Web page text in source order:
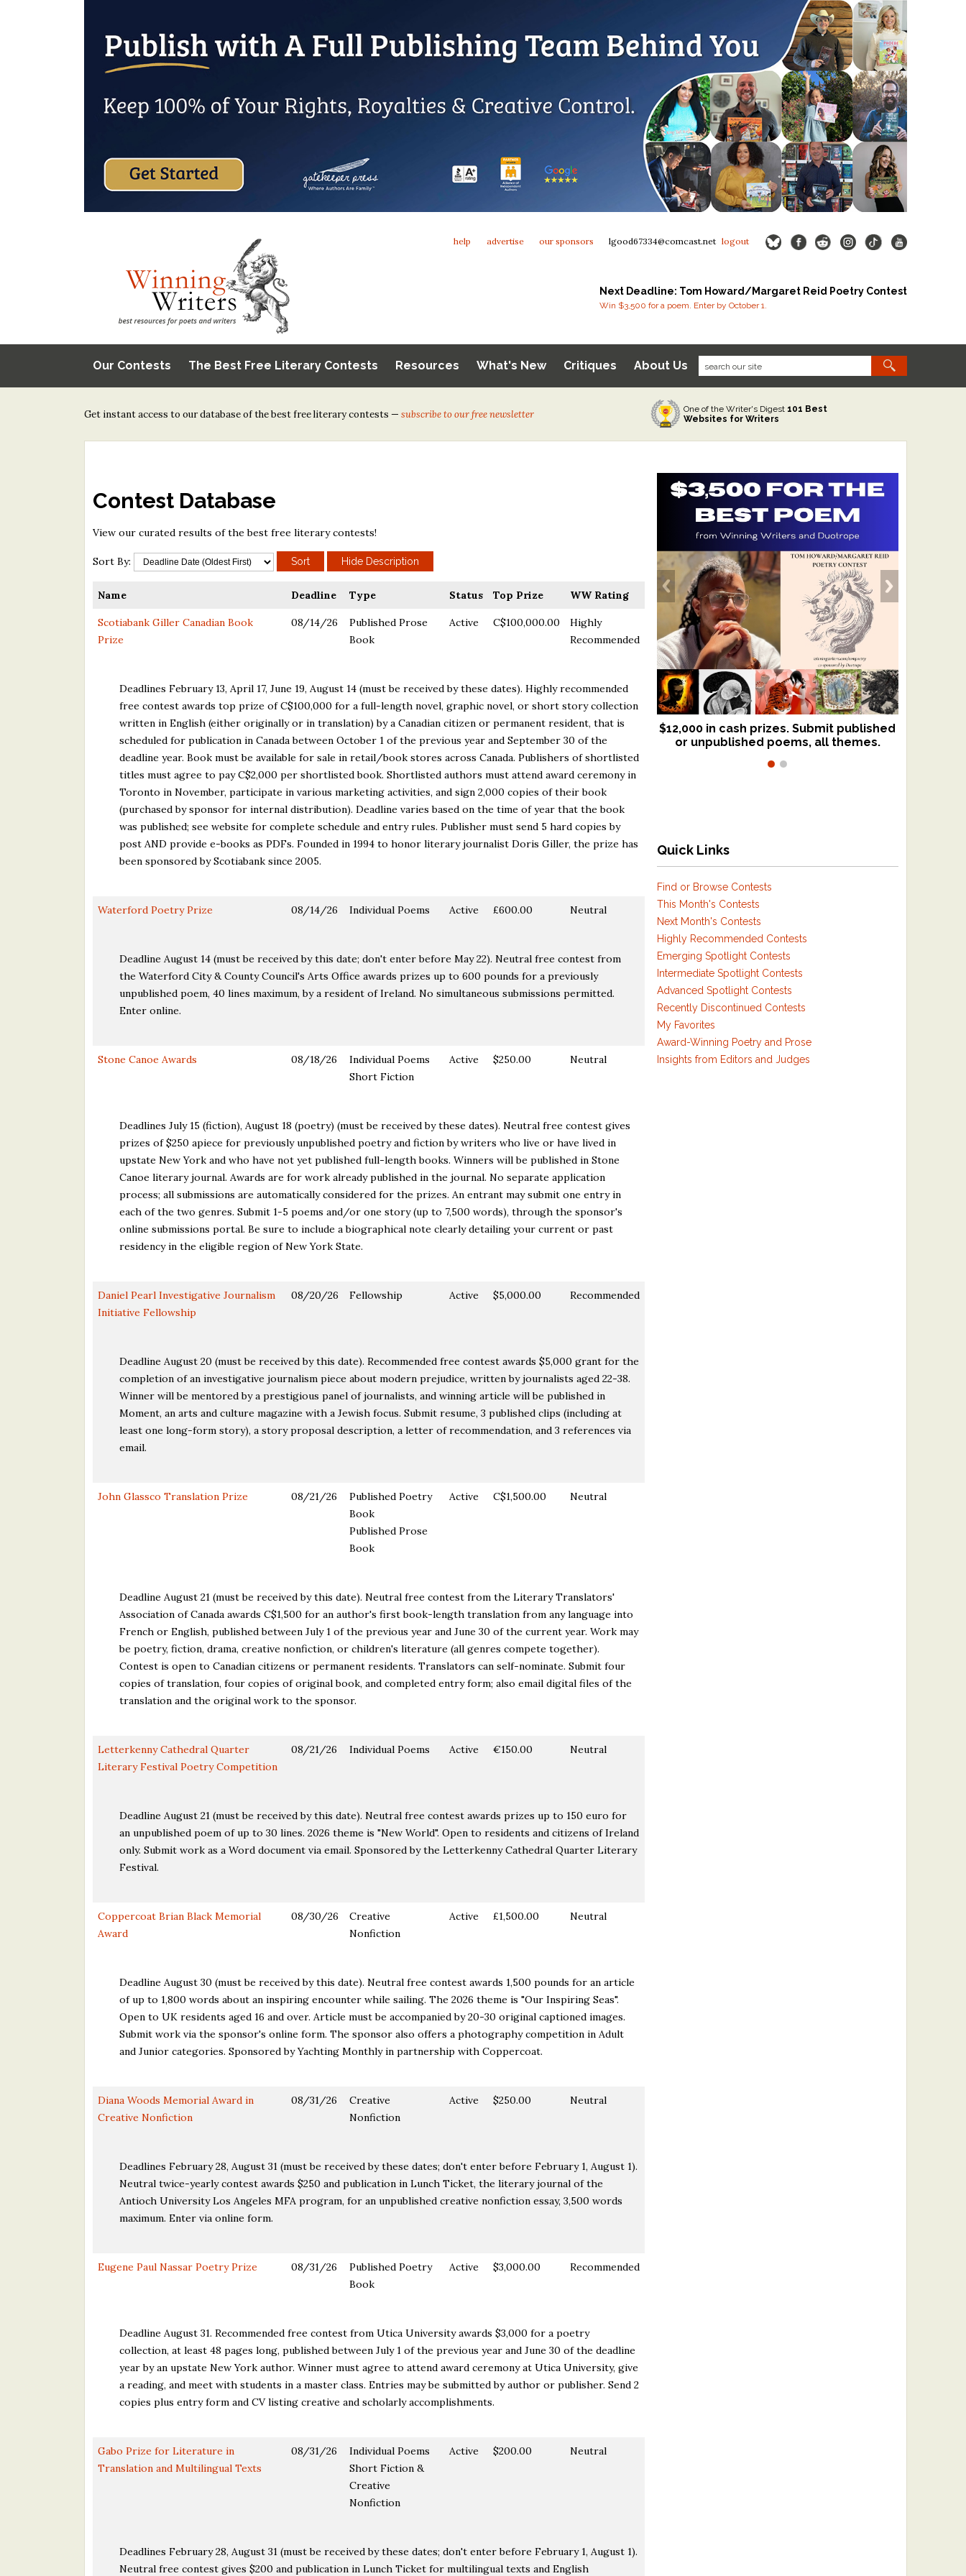
help advertise our sponsors lgood67334@comcast.net logout
Next Deadline: Tom Howard/Margaret Reid Poetry Contest
Win $3,500 for a poem. Enter by October 1.
Our Contests The Best Free Literary Contests Resources What's New Critiques About Us
Get instant access to our database of the best free literary contests — subscribe to our free newsletter One of the Writer's Digest 101 Best
Websites for Writers
Contest Database
View our curated results of the best free literary contests!
Sort By:
Name Deadline Type Status Top Prize WW Rating
Scotiabank Giller Canadian Book
Prize
08/14/26
Published Prose
Book
Active C$100,000.00
Highly
Recommended
Deadlines February 13, April 17, June 19, August 14 (must be received by these dates). Highly recommended
free contest awards top prize of C$100,000 for a full-length novel, graphic novel, or short story collection
written in English (either originally or in translation) by a Canadian citizen or permanent resident, that is
scheduled for publication in Canada between October 1 of the previous year and September 30 of the
deadline year. Book must be available for sale in retail/book stores across Canada. Publishers of shortlisted
titles must agree to pay C$2,000 per shortlisted book. Shortlisted authors must attend award ceremony in
Toronto in November, participate in various marketing activities, and sign 2,000 copies of their book
(purchased by sponsor for internal distribution). Deadline varies based on the time of year that the book
was published; see website for complete schedule and entry rules. Publisher must send 5 hard copies by
post AND provide e-books as PDFs. Founded in 1994 to honor literary journalist Doris Giller, the prize has
been sponsored by Scotiabank since 2005.
Waterford Poetry Prize 08/14/26 Individual Poems Active £600.00 Neutral
Deadline August 14 (must be received by this date; don't enter before May 22). Neutral free contest from
the Waterford City & County Council's Arts Office awards prizes up to 600 pounds for a previously
unpublished poem, 40 lines maximum, by a resident of Ireland. No simultaneous submissions permitted.
Enter online.
Stone Canoe Awards 08/18/26
Individual Poems
Short Fiction
Active $250.00 Neutral
Deadlines July 15 (fiction), August 18 (poetry) (must be received by these dates). Neutral free contest gives
prizes of $250 apiece for previously unpublished poetry and fiction by writers who live or have lived in
upstate New York and who have not yet published full-length books. Winners will be published in Stone
Canoe literary journal. Awards are for work already published in the journal. No separate application
process; all submissions are automatically considered for the prizes. An entrant may submit one entry in
each of the two genres. Submit 1-5 poems and/or one story (up to 7,500 words), through the sponsor's
online submissions portal. Be sure to include a biographical note clearly detailing your current or past
residency in the eligible region of New York State.
Daniel Pearl Investigative Journalism
Initiative Fellowship
08/20/26 Fellowship Active $5,000.00 Recommended
Deadline August 20 (must be received by this date). Recommended free contest awards $5,000 grant for the
completion of an investigative journalism piece about modern prejudice, written by journalists aged 22-38.
Winner will be mentored by a prestigious panel of journalists, and winning article will be published in
Moment, an arts and culture magazine with a Jewish focus. Submit resume, 3 published clips (including at
least one long-form story), a story proposal description, a letter of recommendation, and 3 references via
email.
John Glassco Translation Prize 08/21/26
Published Poetry
Book
Published Prose
Book
Active C$1,500.00 Neutral
Deadline August 21 (must be received by this date). Neutral free contest from the Literary Translators'
Association of Canada awards C$1,500 for an author's first book-length translation from any language into
French or English, published between July 1 of the previous year and June 30 of the current year. Work may
be poetry, fiction, drama, creative nonfiction, or children's literature (all genres compete together).
Contest is open to Canadian citizens or permanent residents. Translators can self-nominate. Submit four
copies of translation, four copies of original book, and completed entry form; also email digital files of the
translation and the original work to the sponsor.
Letterkenny Cathedral Quarter
Literary Festival Poetry Competition
08/21/26 Individual Poems Active €150.00 Neutral
Deadline August 21 (must be received by this date). Neutral free contest awards prizes up to 150 euro for
an unpublished poem of up to 30 lines. 2026 theme is "New World". Open to residents and citizens of Ireland
only. Submit work as a Word document via email. Sponsored by the Letterkenny Cathedral Quarter Literary
Festival.
Coppercoat Brian Black Memorial
Award
08/30/26
Creative
Nonfiction
Active £1,500.00 Neutral
Deadline August 30 (must be received by this date). Neutral free contest awards 1,500 pounds for an article
of up to 1,800 words about an inspiring encounter while sailing. The 2026 theme is "Our Inspiring Seas".
Open to UK residents aged 16 and over. Article must be accompanied by 20-30 original captioned images.
Submit work via the sponsor's online form. The sponsor also offers a photography competition in Adult
and Junior categories. Sponsored by Yachting Monthly in partnership with Coppercoat.
Diana Woods Memorial Award in
Creative Nonfiction
08/31/26
Creative
Nonfiction
Active $250.00 Neutral
Deadlines February 28, August 31 (must be received by these dates; don't enter before February 1, August 1).
Neutral twice-yearly contest awards $250 and publication in Lunch Ticket, the literary journal of the
Antioch University Los Angeles MFA program, for an unpublished creative nonfiction essay, 3,500 words
maximum. Enter via online form.
Eugene Paul Nassar Poetry Prize 08/31/26
Published Poetry
Book
Active $3,000.00 Recommended
Deadline August 31. Recommended free contest from Utica University awards $3,000 for a poetry
collection, at least 48 pages long, published between July 1 of the previous year and June 30 of the deadline
year by an upstate New York author. Winner must agree to attend award ceremony at Utica University, give
a reading, and meet with students in a master class. Entries may be submitted by author or publisher. Send 2
copies plus entry form and CV listing creative and scholarly accomplishments.
Gabo Prize for Literature in
Translation and Multilingual Texts
08/31/26
Individual Poems
Short Fiction &
Creative
Nonfiction
Active $200.00 Neutral
Deadlines February 28, August 31 (must be received by these dates; don't enter before February 1, August 1).
Neutral free contest gives $200 and publication in Lunch Ticket for multilingual texts and English
$12,000 in cash prizes. Submit published
or unpublished poems, all themes.
We critique books and manuscripts for
$299, shorter work for $109.
Quick Links
Find or Browse Contests
This Month's Contests
Next Month's Contests
Highly Recommended Contests
Emerging Spotlight Contests
Intermediate Spotlight Contests
Advanced Spotlight Contests
Recently Discontinued Contests
My Favorites
Award-Winning Poetry and Prose
Insights from Editors and Judges